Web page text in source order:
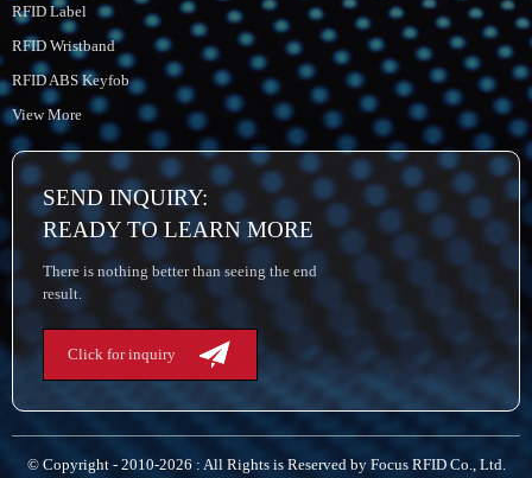
RFID Label
RFID Wristband
RFID ABS Keyfob
View More
SEND INQUIRY:
READY TO LEARN MORE
There is nothing better than seeing the end
result.
Click for inquiry
© Copyright - 2010-2026 : All Rights is Reserved by Focus RFID Co., Ltd.